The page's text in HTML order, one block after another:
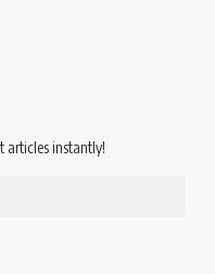
articles instantly!